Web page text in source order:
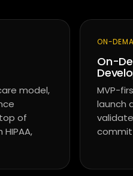
model,
of
ON-
On-
MVP-
launch